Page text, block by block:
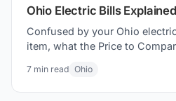
Ohio Electric Bills
Confused by your Ohio
item, what the Price to
7min read Ohio